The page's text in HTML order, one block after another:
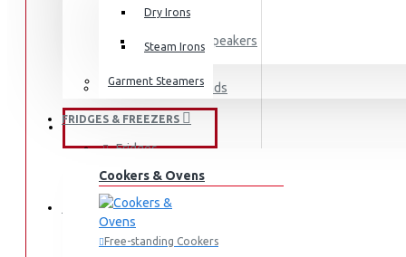
Dry Irons
Steam Irons
Garment Steamers
KITCHEN APPLIANCES
Cookers & Ovens
Free-standing Cookers
Bluetooth Speakers
Wall Mounts & Stands
FRIDGES & FREEZERS
Fridges
Freezers
HOME APPLIANCES
Fridges & Freezers